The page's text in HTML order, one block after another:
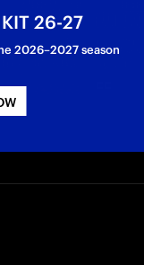
KIT 26-27
2026–2027 season